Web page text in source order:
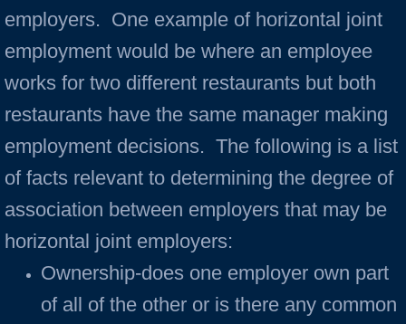
employers. One example of horizontal joint
employment would be where an employee
works for two different restaurants but both
restaurants have the same manager making
employment decisions. The following is a list
of facts relevant to determining the degree of
association between employers that may be
horizontal joint employers:
Ownership-does one employer own part
of all of the other or is there any common